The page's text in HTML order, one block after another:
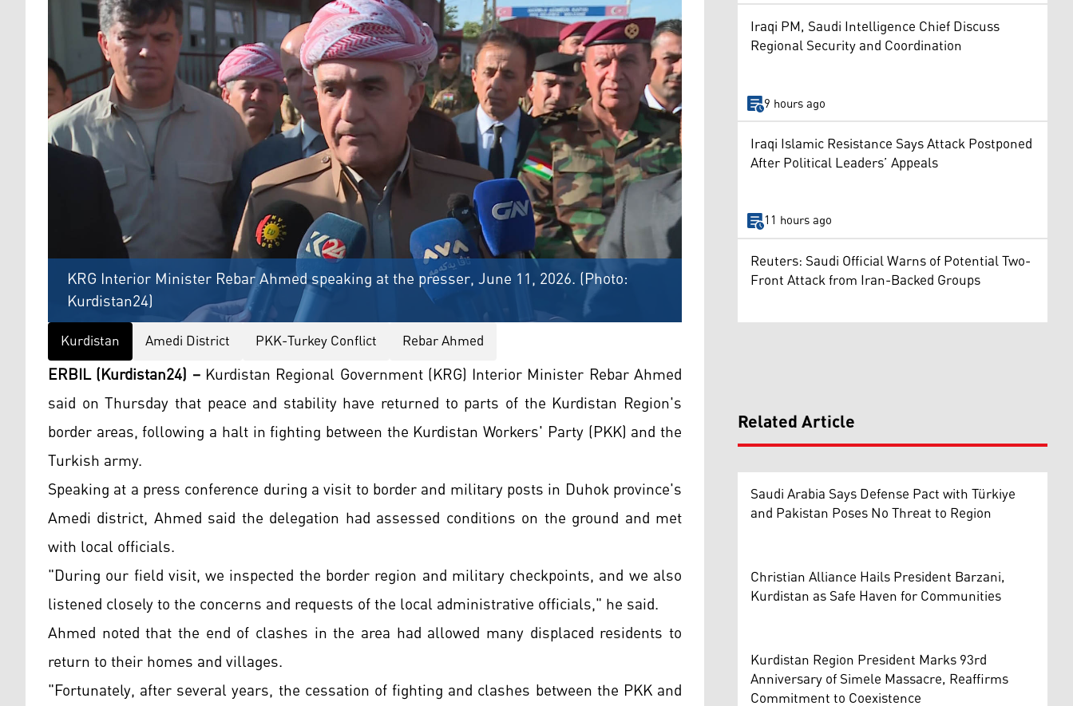
KRG Interior Minister Rebar Ahmed speaking at the presser, June 11, 2026. (Photo:
Kurdistan24)
Kurdistan Amedi District PKK-Turkey Conflict Rebar Ahmed
ERBIL (Kurdistan24) –Kurdistan Regional Government (KRG) Interior Minister Rebar Ahmed
said on Thursday that peace and stability have returned to parts of the Kurdistan Region's
border areas, following a halt in fighting between the Kurdistan Workers' Party (PKK) and the
Turkish army.
Speaking at a press conference during a visit to border and military posts in Duhok province's
Amedi district, Ahmed said the delegation had assessed conditions on the ground and met
with local officials.
"During our field visit, we inspected the border region and military checkpoints, and we also
listened closely to the concerns and requests of the local administrative officials," he said.
Ahmed noted that the end of clashes in the area had allowed many displaced residents to
return to their homes and villages.
"Fortunately, after several years, the cessation of fighting and clashes between the PKK and
Iraqi PM, Saudi Intelligence Chief Discuss
Regional Security and Coordination
9 hours ago
Iraqi Islamic Resistance Says Attack Postponed
After Political Leaders’ Appeals
11 hours ago
Reuters: Saudi Official Warns of Potential Two-
Front Attack from Iran-Backed Groups
Related Article
Saudi Arabia Says Defense Pact with Türkiye
and Pakistan Poses No Threat to Region
Christian Alliance Hails President Barzani,
Kurdistan as Safe Haven for Communities
Kurdistan Region President Marks 93rd
Anniversary of Simele Massacre, Reaffirms
Commitment to Coexistence